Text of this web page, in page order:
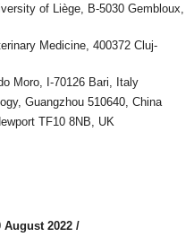
of Liège, B-5030 Gembloux,
Medicine, 400372 Cluj-
Moro, I-70126 Bari, Italy
Guangzhou 510640, China
TF10 8NB, UK
August 2022 /